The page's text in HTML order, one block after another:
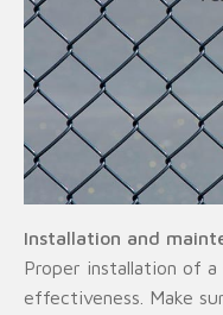
Installation and
Proper installation of
effectiveness. Make